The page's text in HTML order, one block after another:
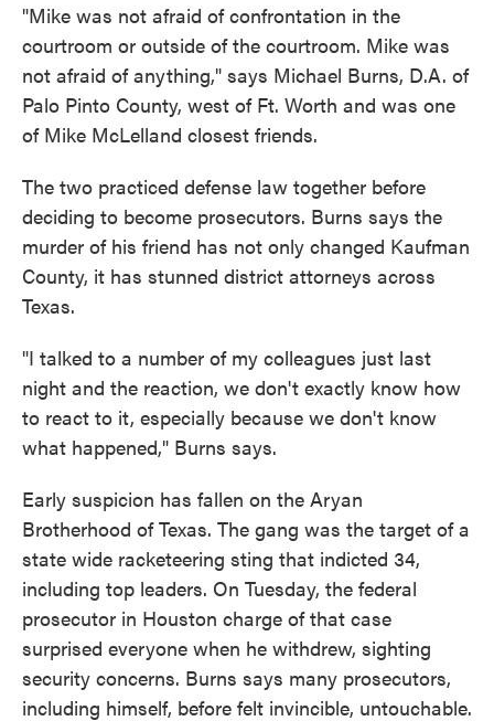
"Mike was not afraid of confrontation in the
courtroom or outside of the courtroom. Mike was
not afraid of anything," says Michael Burns, D.A. of
Palo Pinto County, west of Ft. Worth and was one
of Mike McLelland closest friends.
The two practiced defense law together before
deciding to become prosecutors. Burns says the
murder of his friend has not only changed Kaufman
County, it has stunned district attorneys across
Texas.
"I talked to a number of my colleagues just last
night and the reaction, we don't exactly know how
to react to it, especially because we don't know
what happened," Burns says.
Early suspicion has fallen on the Aryan
Brotherhood of Texas. The gang was the target of a
state wide racketeering sting that indicted 34,
including top leaders. On Tuesday, the federal
prosecutor in Houston charge of that case
surprised everyone when he withdrew, sighting
security concerns. Burns says many prosecutors,
including himself, before felt invincible, untouchable.